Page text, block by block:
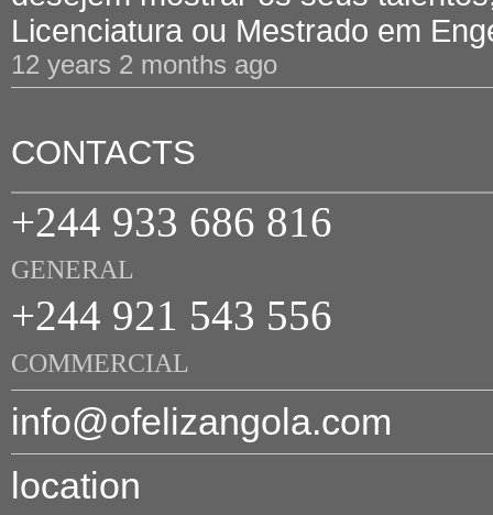
Licenciatura ou Mestrado em
12 years 2 months ago
CONTACTS
+244 933 686 816
GENERAL
+244 921 543 556
COMMERCIAL
info@ofelizangola.com
location